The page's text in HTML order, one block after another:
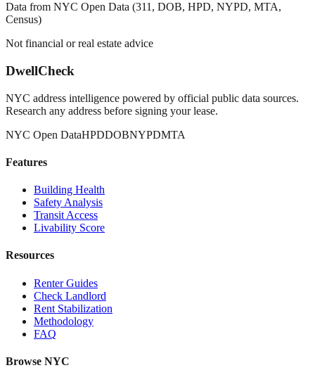
Data from NYC Open Data (311, DOB, HPD, NYPD, MTA,
Census)
Not financial or real estate advice
DwellCheck
NYC address intelligence powered by official public data sources.
Research any address before signing your lease.
NYC Open DataHPDDOBNYPDMTA
Features
Building Health
Safety Analysis
Transit Access
Livability Score
Resources
Renter Guides
Check Landlord
Rent Stabilization
Methodology
FAQ
Browse NYC